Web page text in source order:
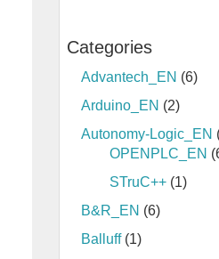
Categories
Advantech_EN (6)
Arduino_EN (2)
Autonomy-Logic_EN
OPENPLC_EN
STruC++ (1)
B&R_EN (6)
Balluff(1)